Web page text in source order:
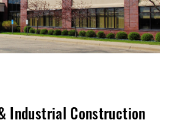
Industrial Construction